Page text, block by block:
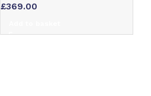
Teak Effect Slats
£369.00